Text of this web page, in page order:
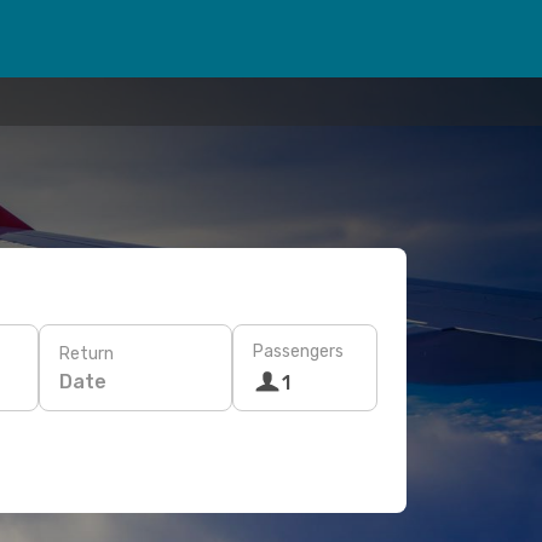
Return
Date
Passengers
1